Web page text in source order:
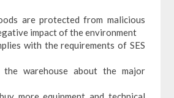
are protected from malicious
impact of the environment
with the requirements of SES
warehouse about the major